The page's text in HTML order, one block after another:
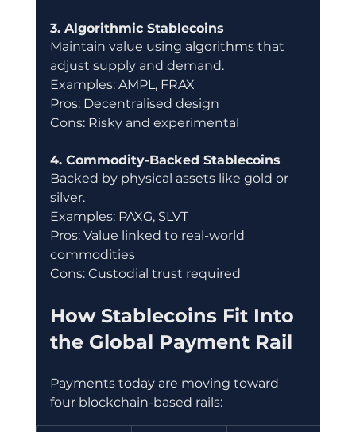
3. Algorithmic Stablecoins
Maintain value using algorithms that
adjust supply and demand.
Examples: AMPL, FRAX
Pros: Decentralised design
Cons: Risky and experimental
4. Commodity-Backed Stablecoins
Backed by physical assets like gold or
silver.
Examples: PAXG, SLVT
Pros: Value linked to real-world
commodities
Cons: Custodial trust required
How Stablecoins Fit Into
the Global Payment Rail
Payments today are moving toward
four blockchain-based rails: